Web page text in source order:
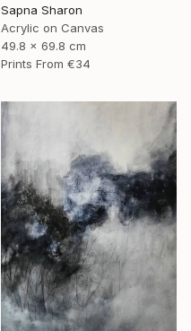
Sapna Sharon
Acrylic on Canvas
49.8 x 69.8 cm
Prints From €34